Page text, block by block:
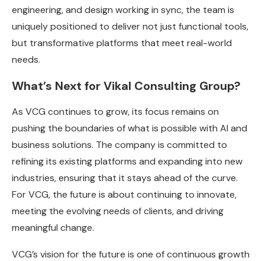
engineering, and design working in sync, the team is
uniquely positioned to deliver not just functional tools,
but transformative platforms that meet real-world
needs.
What’s Next for Vikal Consulting Group?
As VCG continues to grow, its focus remains on
pushing the boundaries of what is possible with AI and
business solutions. The company is committed to
refining its existing platforms and expanding into new
industries, ensuring that it stays ahead of the curve.
For VCG, the future is about continuing to innovate,
meeting the evolving needs of clients, and driving
meaningful change.
VCG’s vision for the future is one of continuous growth